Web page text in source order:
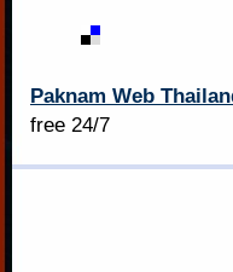
Paknam Web
free 24/7